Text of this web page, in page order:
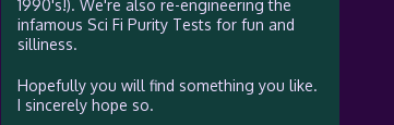
1990's!). We're also re-engineering the
infamous Sci Fi Purity Tests for fun and
silliness.
Hopefully you will find something you like.
I sincerely hope so.